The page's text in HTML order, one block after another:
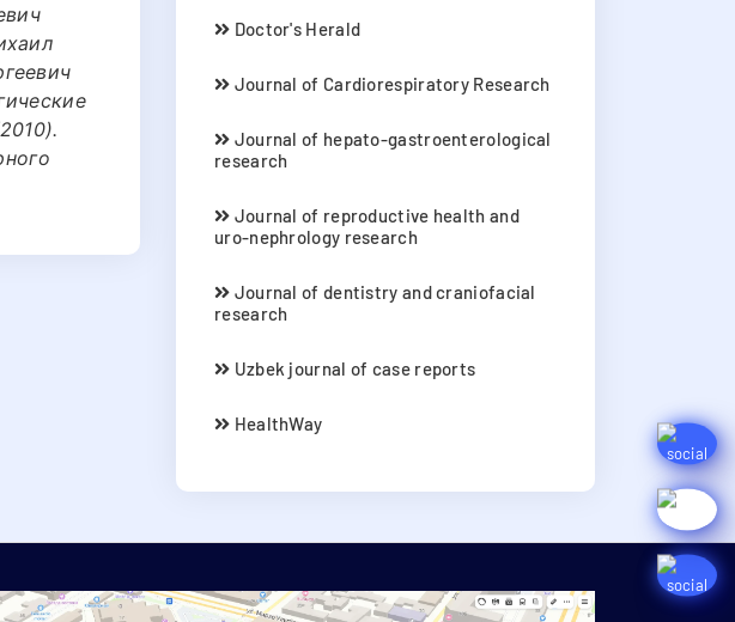
Doctor's Herald
Journal of Cardiorespiratory Research
Journal of hepato-gastroenterological
research
Journal of reproductive health and
uro-nephrology research
Journal of dentistry and craniofacial
research
Uzbek journal of case reports
HealthWay